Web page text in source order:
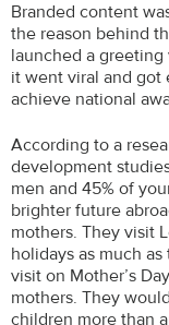
Branded content
the reason behind
launched a
it went viral and
achieve national
According to a
development
men and 45% of
brighter future
mothers. They visit
holidays as much
visit on Mother’s
mothers. They
children more than